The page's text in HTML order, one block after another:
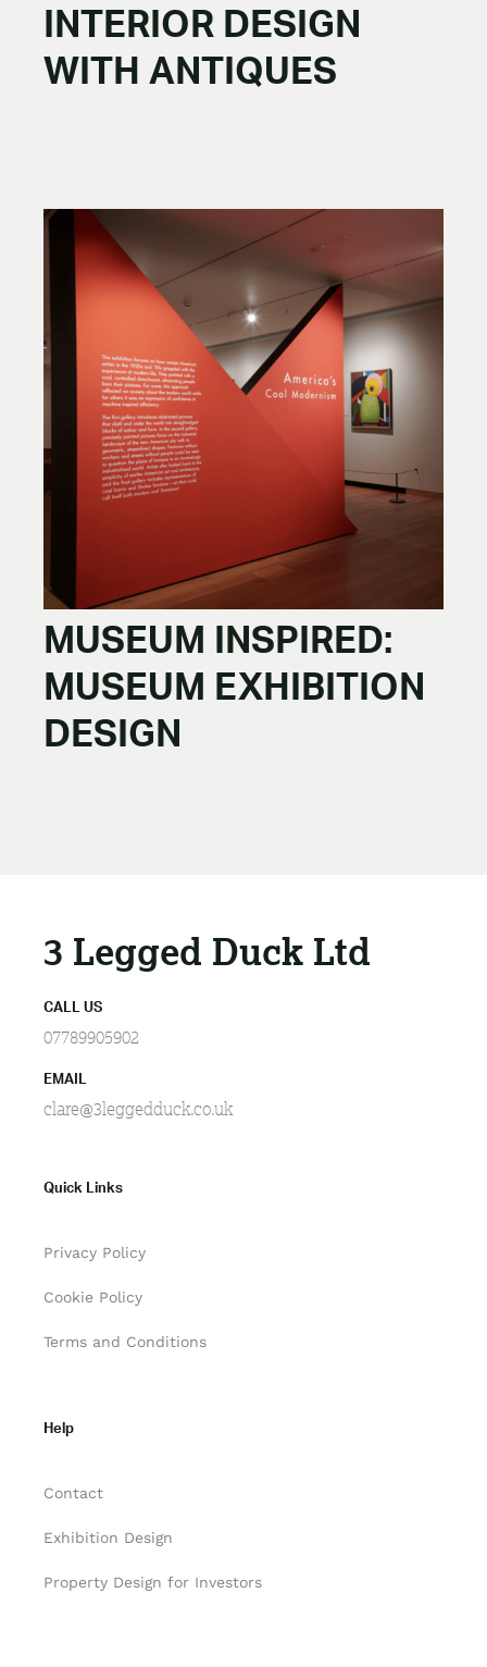
INTERIOR DESIGN
WITH ANTIQUES
MUSEUM INSPIRED:
MUSEUM EXHIBITION
DESIGN
3 Legged Duck Ltd
CALL US
07789905902
EMAIL
clare@3leggedduck.co.uk
Quick Links
Privacy Policy
Cookie Policy
Terms and Conditions
Help
Contact
Exhibition Design
Property Design for Investors